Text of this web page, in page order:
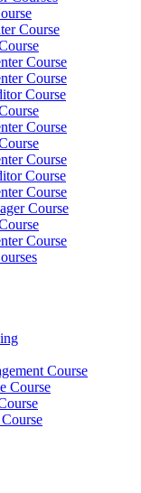
Course
Course
Course
Course
Course
Course
Course
Course
Course
Course
Course
Course